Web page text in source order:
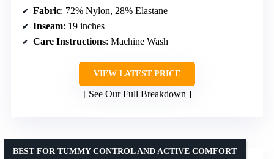
Fabric: 72% Nylon, 28% Elastane
Inseam: 19 inches
Care Instructions: Machine Wash
VIEW LATEST PRICE
See Our Full Breakdown
BEST FOR TUMMY CONTROL AND ACTIVE COMFORT